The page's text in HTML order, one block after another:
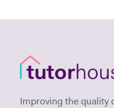
Improving the quality